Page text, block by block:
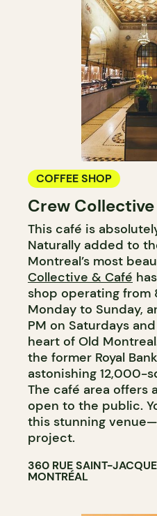
COFFEE SHOP
Crew
This café is
Naturally added to
Montreal’s most
Collective & Café
shop operating from
Monday to Sunday,
PM on Saturdays
heart of Old
the former Royal
astonishing 12,000-
The café area offers
open to the public.
this stunning
project.
360 RUE SAINT-
MONTRÉAL